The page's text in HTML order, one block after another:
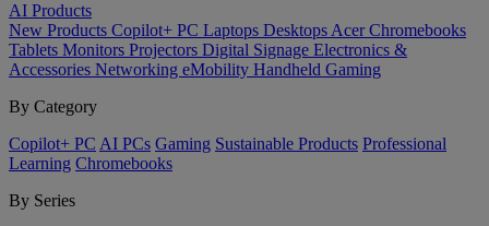
AI Products
New Products Copilot+ PC Laptops Desktops Acer Chromebooks
Tablets Monitors Projectors Digital Signage Electronics &
Accessories Networking eMobility Handheld Gaming
By Category
Copilot+ PC AI PCs Gaming Sustainable Products Professional
Learning Chromebooks
By Series